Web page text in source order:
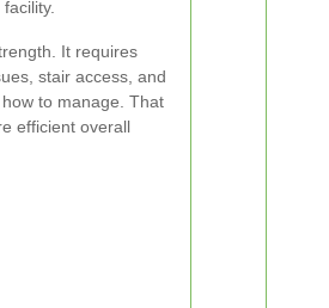
It requires
stair access, and
to manage. That
efficient overall